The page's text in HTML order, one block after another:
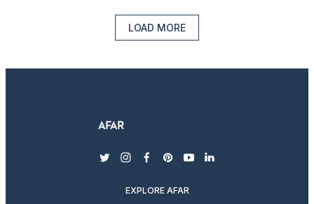
LOAD MORE
twitterinstagram
facebook
pinterest
youtubelinkedin
EXPLORE AFAR